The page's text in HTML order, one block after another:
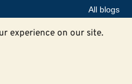
All blogs
experience on our site.